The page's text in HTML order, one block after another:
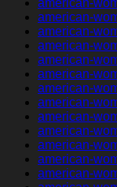
american-
american-
american-
american-
american-
american-
american-
american-
american-
american-
american-
american-
american-